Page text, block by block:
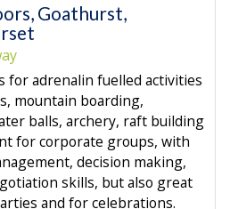
Goathurst,
for adrenalin fuelled activities
mountain boarding,
balls, archery, raft building
for corporate groups, with
decision making,
skills, but also great
and for celebrations.